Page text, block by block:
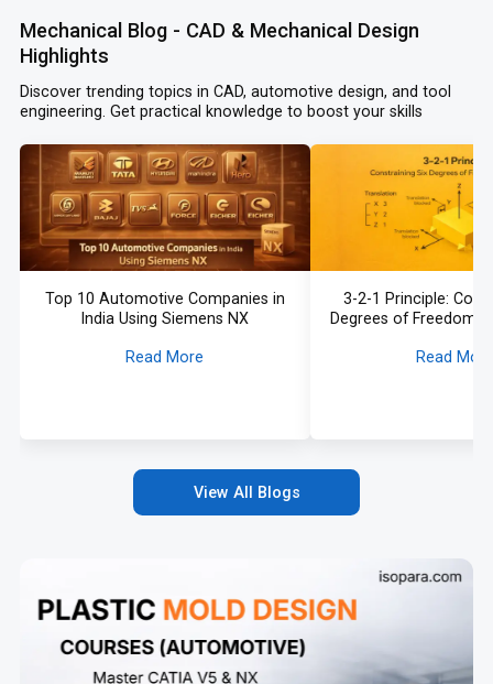
Mechanical Blog - CAD & Mechanical Design
Highlights
Discover trending topics in CAD, automotive design, and tool
engineering. Get practical knowledge to boost your skills
Top 10 Automotive Companies in
India Using Siemens NX
Read More
3-2-1 Principle:
Degrees of Freedom
Read
View All Blogs